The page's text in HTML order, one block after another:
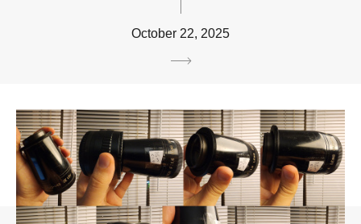
October 22, 2025